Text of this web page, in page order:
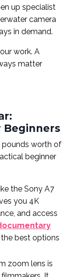
up specialist
camera
in demand.
work. A
matter
Beginners
pounds worth of
beginner
the Sony A7
you 4K
and access
best options
zoom lens is